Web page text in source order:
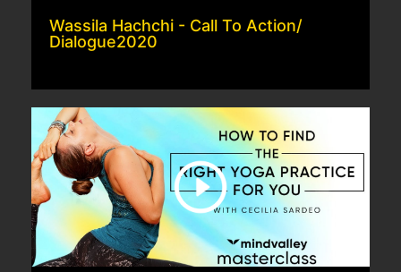
Wassila Hachchi - Call To Action/
Dialogue2020